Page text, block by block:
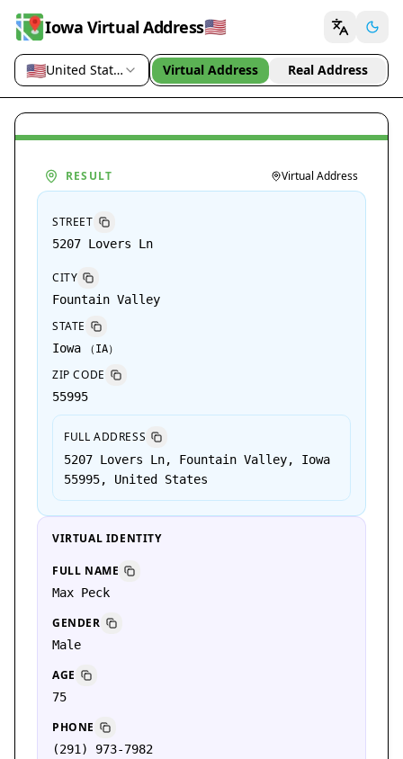
Iowa Virtual Address🇺🇸
Country / region
🇺🇸United States (US) Virtual Address Real Address
RESULT Virtual Address
STREET
5207 Lovers Ln
CITY
Fountain Valley
STATE
Iowa （ IA）
ZIP CODE
55995
FULL ADDRESS
5207 Lovers Ln, Fountain Valley, Iowa
55995, United States
VIRTUAL IDENTITY
FULL NAME
Max Peck
GENDER
Male
AGE
75
PHONE
(291) 973-7982